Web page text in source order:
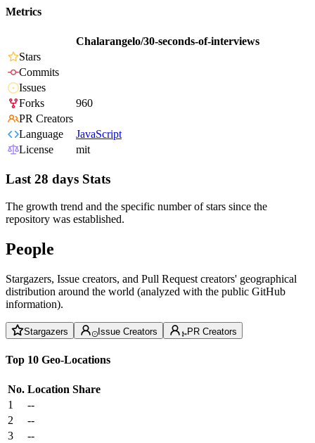
Metrics
Chalarangelo/30-seconds-of-interviews
Stars
Commits
Issues
Forks
960
PR Creators
Language
JavaScript
License
mit
Last 28 days Stats
The growth trend and the specific number of stars since the
repository was established.
People
Stargazers, Issue creators, and Pull Request creators' geographical
distribution around the world (analyzed with the public GitHub
information).
Stargazers Issue Creators PR Creators
Top 10 Geo-Locations
No. Location Share
1
--
2
--
3
--